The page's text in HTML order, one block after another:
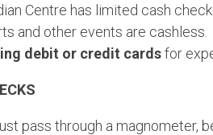
Centre has limited cash
and other events are cashless.
debit or credit cardsfor
pass through a magnometer,